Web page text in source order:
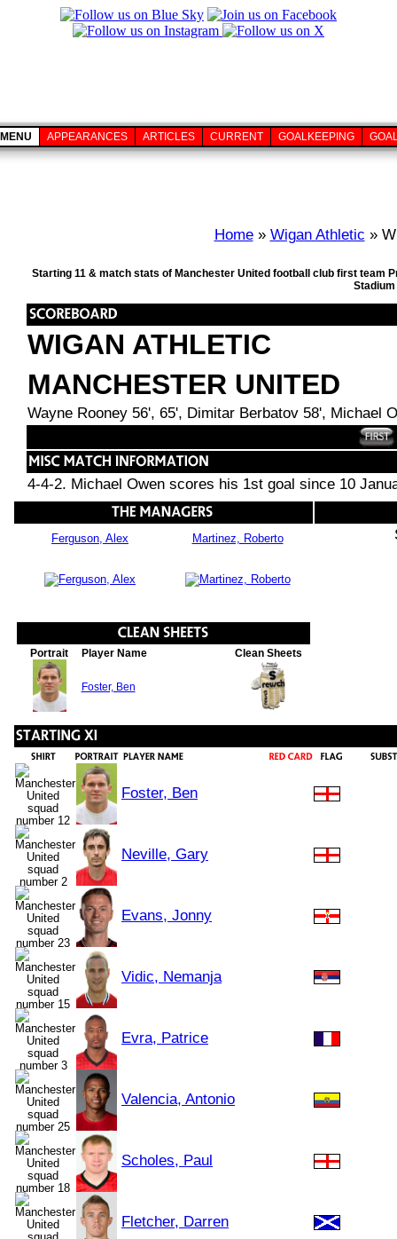
MENU APPEARANCES ARTICLES CURRENT GOALKEEPING
Home» Wigan Athletic »
Starting 11 & match stats of Manchester United football club first team
WIGAN ATHLETIC
MANCHESTER UNITED
Wayne Rooney 56', 65', Dimitar Berbatov 58', Michael
4-4-2. Michael Owen scores his 1st goal since 10
Ferguson, Alex Martinez, Roberto
Portrait Player Name Clean Sheets
Foster, Ben
Foster, Ben
Neville, Gary
Evans, Jonny
Vidic, Nemanja
Evra, Patrice
Valencia, Antonio
Scholes, Paul
Fletcher, Darren